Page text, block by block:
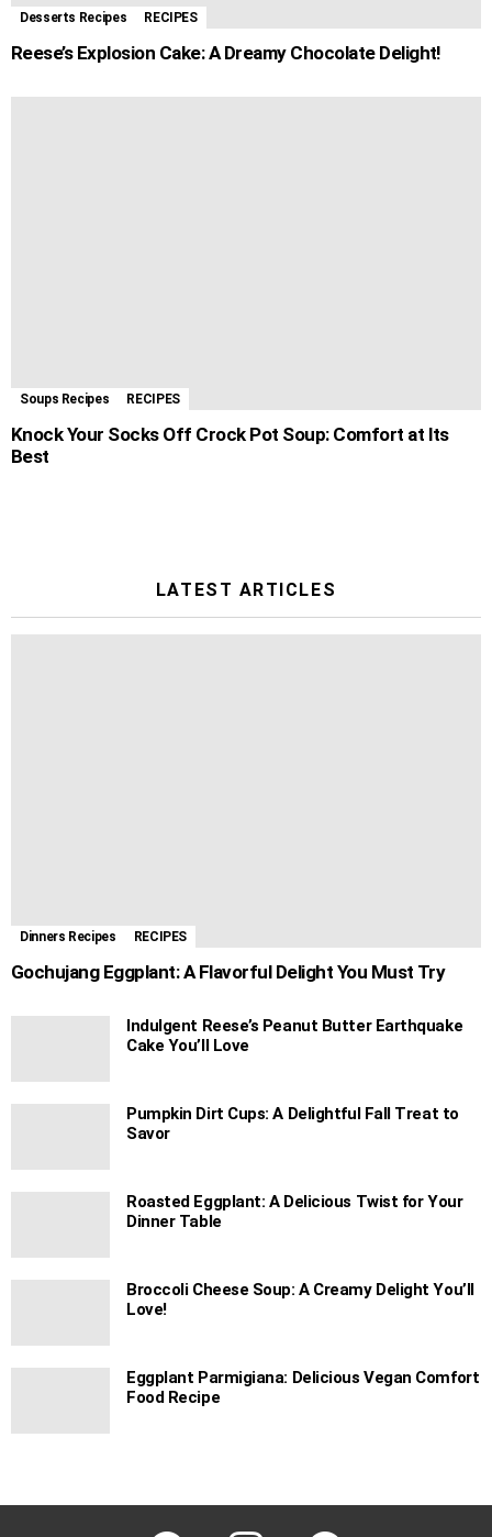
Desserts Recipes RECIPES
Reese’s Explosion Cake: A Dreamy Chocolate Delight!
Soups Recipes RECIPES
Knock Your Socks Off Crock Pot Soup: Comfort at Its
Best
LATEST ARTICLES
Dinners Recipes RECIPES
Gochujang Eggplant: A Flavorful Delight You Must Try
Indulgent Reese’s Peanut Butter Earthquake
Cake You’ll Love
Pumpkin Dirt Cups: A Delightful Fall Treat to
Savor
Roasted Eggplant: A Delicious Twist for Your
Dinner Table
Broccoli Cheese Soup: A Creamy Delight You’ll
Love!
Eggplant Parmigiana: Delicious Vegan Comfort
Food Recipe
facebook instagram pinterest